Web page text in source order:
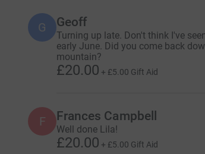
G Geoff
Turning up late. Don't think I've
early June. Did you come back
mountain?
£20.00 + £5.00 Gift Aid
F Frances Campbell
Well done Lila!
£20.00 + £5.00 Gift Aid